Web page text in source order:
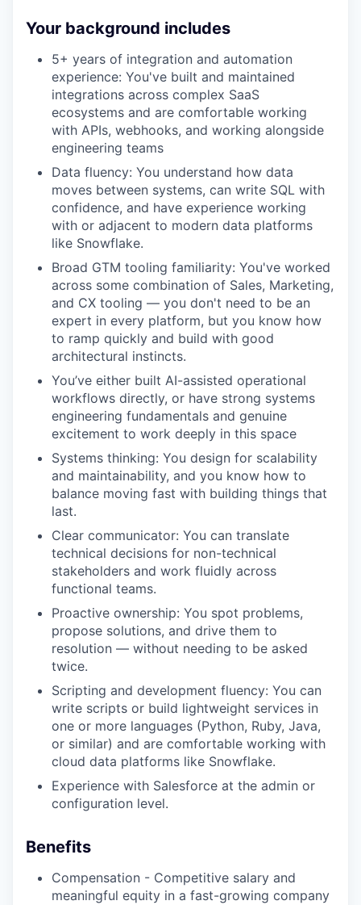
Your background includes
5+ years of integration and automation
experience: You've built and maintained
integrations across complex SaaS
ecosystems and are comfortable working
with APIs, webhooks, and working alongside
engineering teams
Data fluency: You understand how data
moves between systems, can write SQL with
confidence, and have experience working
with or adjacent to modern data platforms
like Snowflake.
Broad GTM tooling familiarity: You've worked
across some combination of Sales, Marketing,
and CX tooling — you don't need to be an
expert in every platform, but you know how
to ramp quickly and build with good
architectural instincts.
You’ve either built AI-assisted operational
workflows directly, or have strong systems
engineering fundamentals and genuine
excitement to work deeply in this space
Systems thinking: You design for scalability
and maintainability, and you know how to
balance moving fast with building things that
last.
Clear communicator: You can translate
technical decisions for non-technical
stakeholders and work fluidly across
functional teams.
Proactive ownership: You spot problems,
propose solutions, and drive them to
resolution — without needing to be asked
twice.
Scripting and development fluency: You can
write scripts or build lightweight services in
one or more languages (Python, Ruby, Java,
or similar) and are comfortable working with
cloud data platforms like Snowflake.
Experience with Salesforce at the admin or
configuration level.
Benefits
Compensation - Competitive salary and
meaningful equity in a fast-growing company